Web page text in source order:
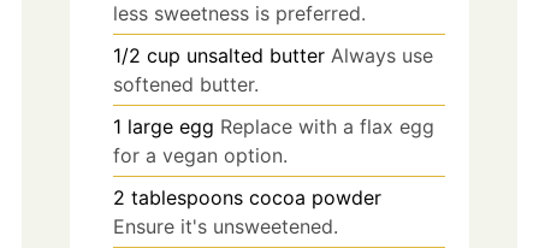
less sweetness is preferred.
1/2 cup unsalted butter Always use
softened butter.
1 large egg Replace with a flax egg
for a vegan option.
2 tablespoons cocoa powder
Ensure it's unsweetened.